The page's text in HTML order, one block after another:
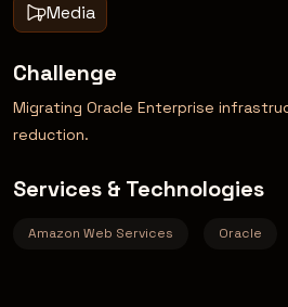
Media
Challenge
Migrating Oracle Enterprise
reduction.
Services & Technologies
Amazon Web Services Oracle